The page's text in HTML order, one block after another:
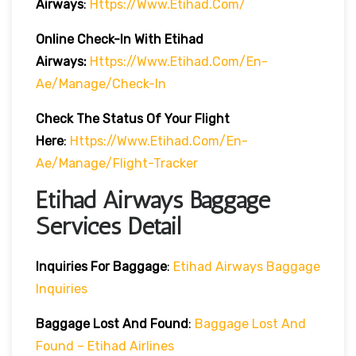
Airways: Https://www.etihad.com/
Online Check-In With Etihad
Airways: Https://www.etihad.com/en-
Ae/manage/check-In
Check The Status Of Your Flight
Here: Https://www.etihad.com/en-
Ae/manage/flight-Tracker
Etihad Airways Baggage
Services Detail
Inquiries For Baggage: Etihad Airways Baggage
Inquiries
Baggage Lost And Found: Baggage Lost And
Found – Etihad Airlines